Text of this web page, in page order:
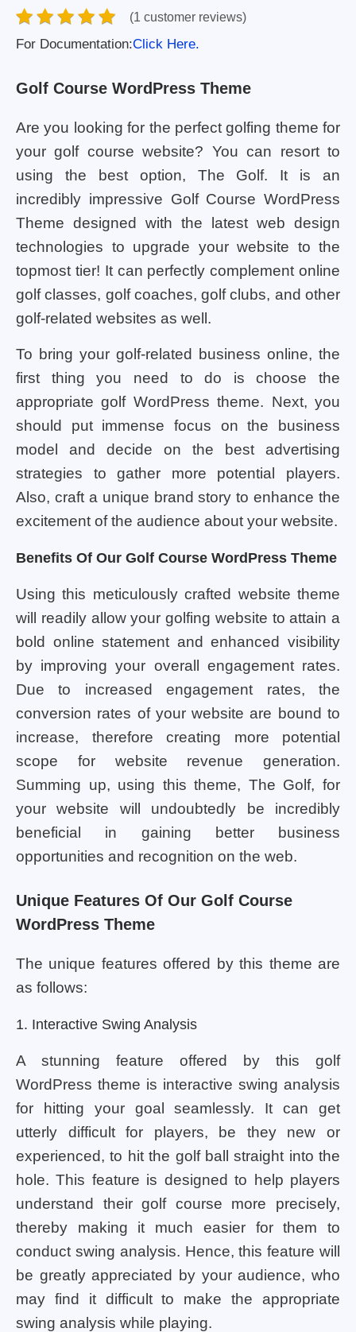
(1 customer reviews)
For Documentation:Click Here.
Golf Course WordPress Theme
Are you looking for the perfect golfing theme for
your golf course website? You can resort to
using the best option, The Golf. It is an
incredibly impressive Golf Course WordPress
Theme designed with the latest web design
technologies to upgrade your website to the
topmost tier! It can perfectly complement online
golf classes, golf coaches, golf clubs, and other
golf-related websites as well.
To bring your golf-related business online, the
first thing you need to do is choose the
appropriate golf WordPress theme. Next, you
should put immense focus on the business
model and decide on the best advertising
strategies to gather more potential players.
Also, craft a unique brand story to enhance the
excitement of the audience about your website.
Benefits Of Our Golf Course WordPress Theme
Using this meticulously crafted website theme
will readily allow your golfing website to attain a
bold online statement and enhanced visibility
by improving your overall engagement rates.
Due to increased engagement rates, the
conversion rates of your website are bound to
increase, therefore creating more potential
scope for website revenue generation.
Summing up, using this theme, The Golf, for
your website will undoubtedly be incredibly
beneficial in gaining better business
opportunities and recognition on the web.
Unique Features Of Our Golf Course
WordPress Theme
The unique features offered by this theme are
as follows:
1. Interactive Swing Analysis
A stunning feature offered by this golf
WordPress theme is interactive swing analysis
for hitting your goal seamlessly. It can get
utterly difficult for players, be they new or
experienced, to hit the golf ball straight into the
hole. This feature is designed to help players
understand their golf course more precisely,
thereby making it much easier for them to
conduct swing analysis. Hence, this feature will
be greatly appreciated by your audience, who
may find it difficult to make the appropriate
swing analysis while playing.